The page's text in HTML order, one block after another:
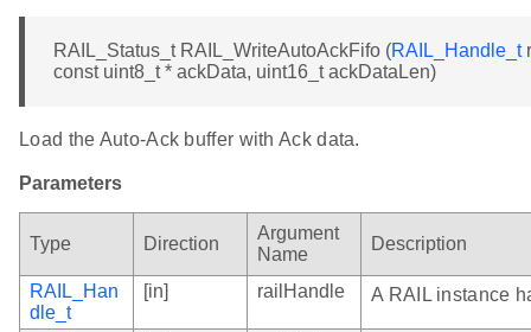
RAIL_Status_t RAIL_WriteAutoAckFifo (RAIL_Handle_t
const uint8_t * ackData, uint16_t ackDataLen)
Load the Auto-Ack buffer with Ack data.
Parameters
Type Direction
Argument
Name
Description
RAIL_Han
dle_t
[in] railHandle A RAIL instance